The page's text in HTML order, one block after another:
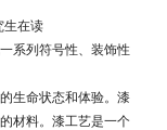
生在读
系列符号性、装饰性
生命状态和体验。漆
材料。漆工艺是一个